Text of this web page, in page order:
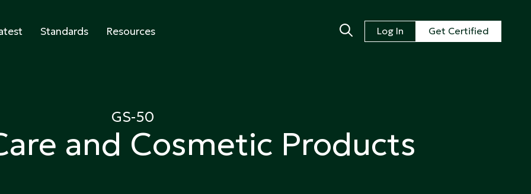
Standards Resources Log In Get Certified
GS-50
and Cosmetic Products